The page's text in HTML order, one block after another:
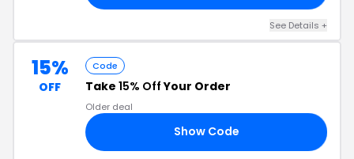
See Details +
15%
OFF
Code
Take 15% OffYour Order
Older deal
Show Code